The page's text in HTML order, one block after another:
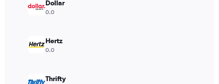
values.
Dollar
0.0
Hertz
0.0
Thrifty